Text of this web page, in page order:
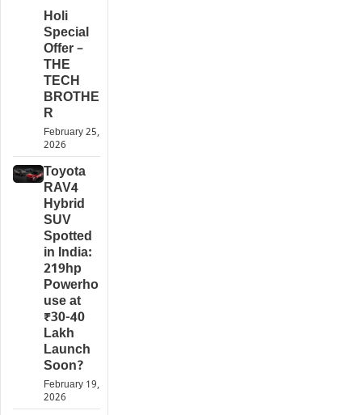
Holi
Special
Offer –
THE
TECH
BROTHE
R
February 25,
2026
Toyota
RAV4
Hybrid
SUV
Spotted
in India:
219hp
Powerho
use at
₹30-40
Lakh
Launch
Soon?
February 19,
2026